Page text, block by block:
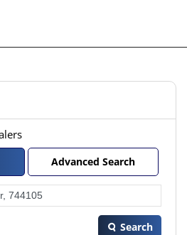
Advanced Search
Search